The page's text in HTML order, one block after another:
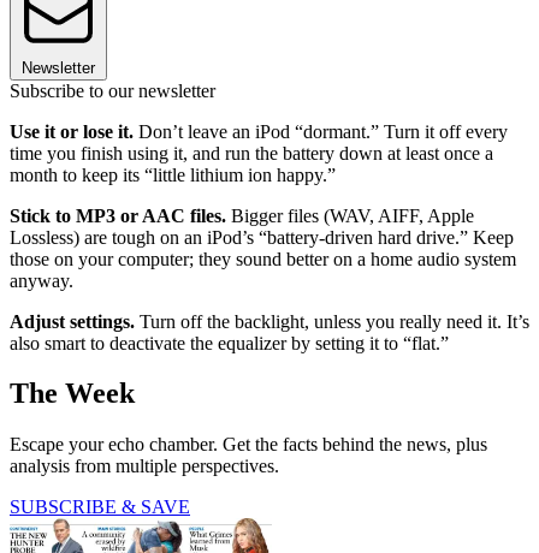
Newsletter
Subscribe to our newsletter
Use it or lose it. Don’t leave an iPod “dormant.” Turn it off every
time you finish using it, and run the battery down at least once a
month to keep its “little lithium ion happy.”
Stick to MP3 or AAC files. Bigger files (WAV, AIFF, Apple
Lossless) are tough on an iPod’s “battery-driven hard drive.” Keep
those on your computer; they sound better on a home audio system
anyway.
Adjust settings. Turn off the backlight, unless you really need it. It’s
also smart to deactivate the equalizer by setting it to “flat.”
The Week
Escape your echo chamber. Get the facts behind the news, plus
analysis from multiple perspectives.
SUBSCRIBE & SAVE